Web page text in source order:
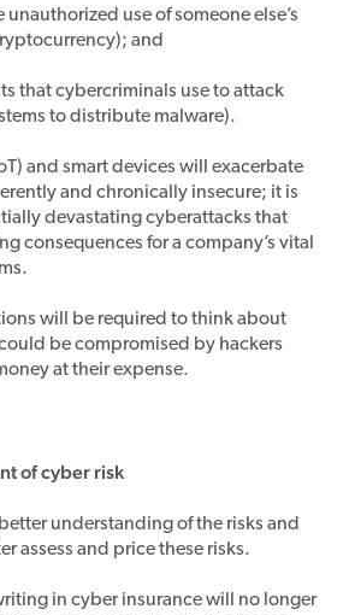
use of someone else’s
and
that cybercriminals use to attack
to distribute malware).
and smart devices will exacerbate
and chronically insecure; it is
devastating cyberattacks that
consequences for a company’s vital
will be required to think about
be compromised by hackers
at their expense.
of cyber risk
understanding of the risks and
assess and price these risks.
in cyber insurance will no longer